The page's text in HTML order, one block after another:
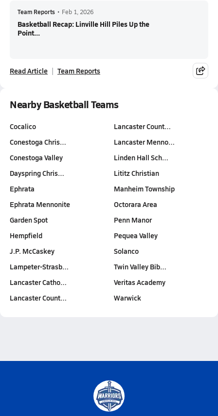
Team Reports • Feb 1, 2026
Basketball Recap: Linville Hill Piles Up the
Point...
Read Article Team Reports
Nearby Basketball Teams
Cocalico
Conestoga Chris…
Conestoga Valley
Dayspring Chris…
Ephrata
Ephrata Mennonite
Garden Spot
Hempfield
J.P. McCaskey
Lampeter-Strasb…
Lancaster Catho…
Lancaster Count…
Lancaster Count…
Lancaster Menno…
Linden Hall Sch…
Lititz Christian
Manheim Township
Octorara Area
Penn Manor
Pequea Valley
Solanco
Twin Valley Bib…
Veritas Academy
Warwick